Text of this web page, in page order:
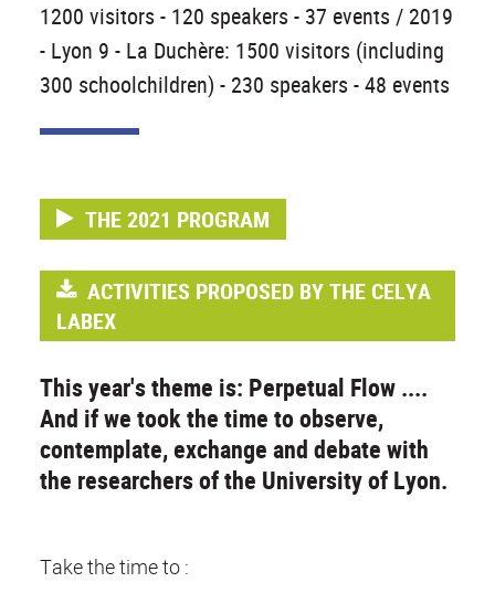
1200 visitors - 120 speakers - 37 events / 2019
- Lyon 9 - La Duchère: 1500 visitors (including
300 schoolchildren) - 230 speakers - 48 events
THE 2021 PROGRAM
ACTIVITIES PROPOSED BY THE CELYA
LABEX
This year's theme is: Perpetual Flow ....
And if we took the time to observe,
contemplate, exchange and debate with
the researchers of the University of Lyon.
Take the time to :